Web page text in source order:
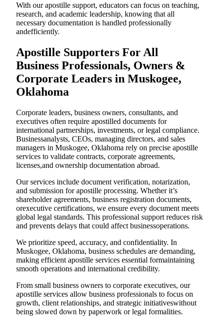
With our apostille support, educators can focus on teaching,
research, and academic leadership, knowing that all
necessary documentation is handled professionally
andefficiently.
Apostille Supporters For All
Business Professionals, Owners &
Corporate Leaders in Muskogee,
Oklahoma
Corporate leaders, business owners, consultants, and
executives often require apostilled documents for
international partnerships, investments, or legal compliance.
Businessanalysts, CEOs, managing directors, and sales
managers in Muskogee, Oklahoma rely on precise apostille
services to validate contracts, corporate agreements,
licenses,and ownership documentation abroad.
Our services include document verification, notarization,
and submission for apostille processing. Whether it’s
shareholder agreements, business registration documents,
orexecutive certifications, we ensure every document meets
global legal standards. This professional support reduces risk
and prevents delays that could affect businessoperations.
We prioritize speed, accuracy, and confidentiality. In
Muskogee, Oklahoma, business schedules are demanding,
making efficient apostille services essential formaintaining
smooth operations and international credibility.
From small business owners to corporate executives, our
apostille services allow business professionals to focus on
growth, client relationships, and strategic initiativeswithout
being slowed down by paperwork or legal formalities.